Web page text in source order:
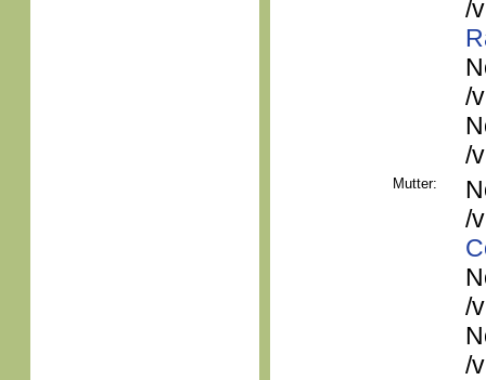
/
/
/
Mutter:
/
/
/